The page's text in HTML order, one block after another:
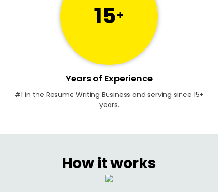
15+
Years of Experience
#1 in the Resume Writing Business and serving since 15+
years.
How it works